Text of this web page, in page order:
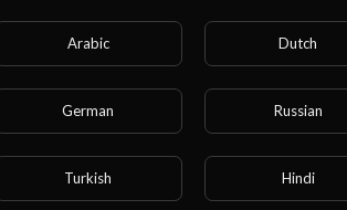
Arabic Dutch
German Russian
Turkish Hindi